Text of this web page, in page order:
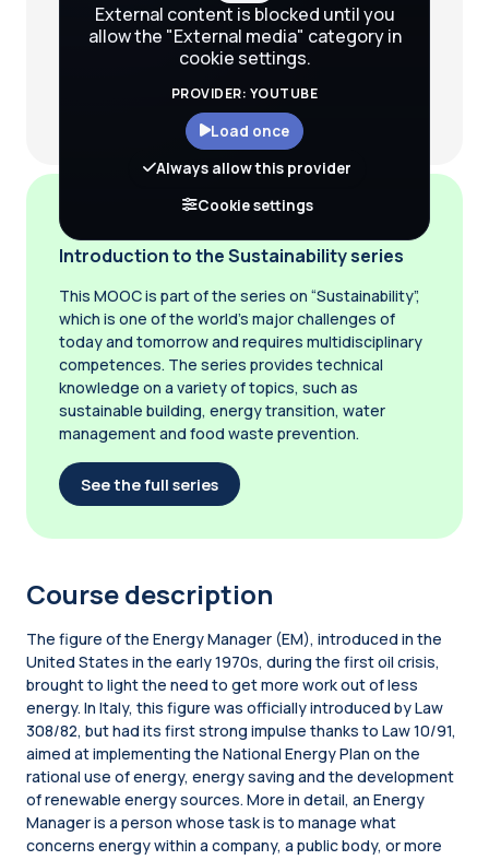
External content is blocked until you
allow the "External media" category in
cookie settings.
PROVIDER: YOUTUBE
Load once
Always allow this provider
Cookie settings
Introduction to the Sustainability series
This MOOC is part of the series on “Sustainability”,
which is one of the world’s major challenges of
today and tomorrow and requires multidisciplinary
competences. The series provides technical
knowledge on a variety of topics, such as
sustainable building, energy transition, water
management and food waste prevention.
See the full series
Course description
The figure of the Energy Manager (EM), introduced in the
United States in the early 1970s, during the first oil crisis,
brought to light the need to get more work out of less
energy. In Italy, this figure was officially introduced by Law
308/82, but had its first strong impulse thanks to Law 10/91,
aimed at implementing the National Energy Plan on the
rational use of energy, energy saving and the development
of renewable energy sources. More in detail, an Energy
Manager is a person whose task is to manage what
concerns energy within a company, a public body, or more